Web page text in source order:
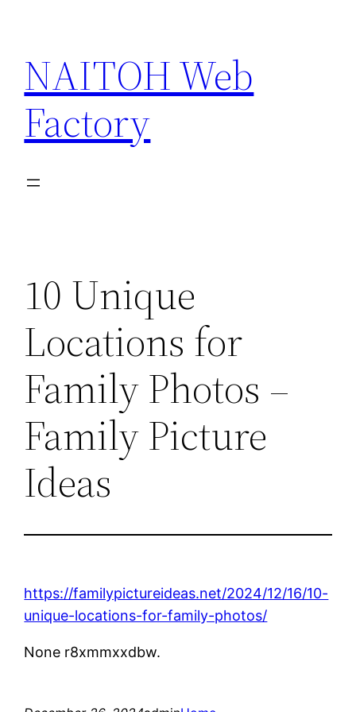
content
NAITOH Web
Factory
10 Unique
Locations for
Family Photos –
Family Picture
Ideas
https://familypictureideas.net/2024/12/16/10-
unique-locations-for-family-photos/
None r8xmmxxdbw.